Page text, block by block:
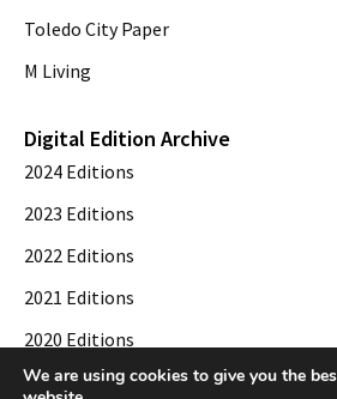
Toledo City Paper
M Living
Digital Edition Archive
2024 Editions
2023 Editions
2022 Editions
2021 Editions
2020 Editions
2019 Editions
We are using cookies to give you the